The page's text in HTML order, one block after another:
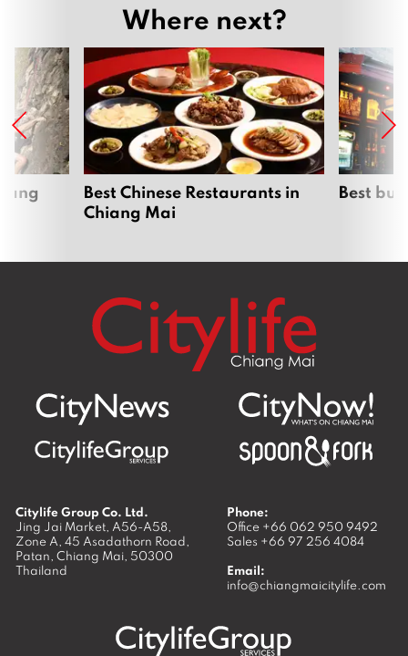
Where next?
Best Chinese Restaurants in
Chiang Mai
Best
Citylife Group Co. Ltd.
Jing Jai Market, A56-A58,
Zone A, 45 Asadathorn Road,
Patan, Chiang Mai, 50300
Thailand
Phone:
Office +66 062 950 9492
Sales +66 97 256 4084
Email:
info@chiangmaicitylife.com